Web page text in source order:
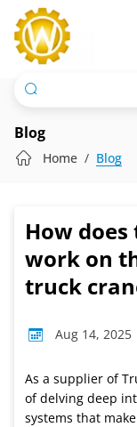
How
does
the
defrosting
system
work
the
windshield
truck
crane
cabin?
Blog
Home Blog
How
work on
truck
Aug 14, 2025
As a supplier of
of delving deep
systems that